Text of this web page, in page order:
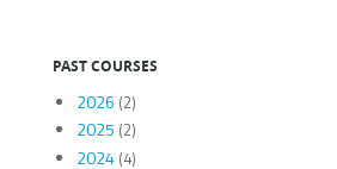
PAST COURSES
2026 (2)
2025 (2)
2024(4)